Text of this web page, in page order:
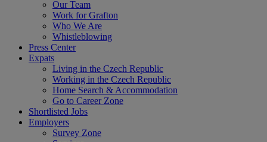
Our Team
Work for Grafton
Who We Are
Whistleblowing
Press Center
Expats
Living in the Czech Republic
Working in the Czech Republic
Home Search & Accommodation
Go to Career Zone
Shortlisted Jobs
Employers
Survey Zone